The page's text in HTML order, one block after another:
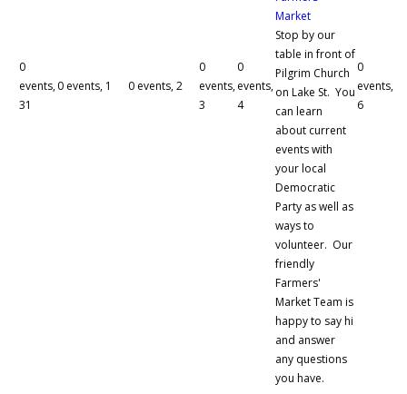
0
events,
31
0 events, 1 0 events,2
0
events,
3
0
events,
4
Market
Stop by our
table in front of
Pilgrim Church
on Lake St. You
can learn
about current
events with
your local
Democratic
Party as well as
ways to
volunteer. Our
friendly
Farmers'
Market Team is
happy to say hi
and answer
any questions
you have.
0
events,
6